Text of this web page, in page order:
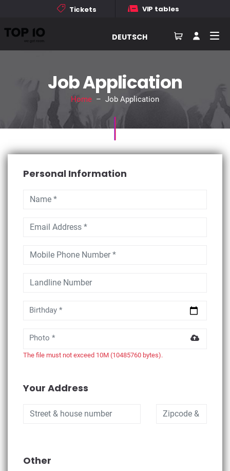
Tickets VIP tables
DEUTSCH
Job Application
Home– Job Application
Personal Information
Birthday *
Photo *
The file must not exceed 10M (10485760 bytes).
Your Address
Other